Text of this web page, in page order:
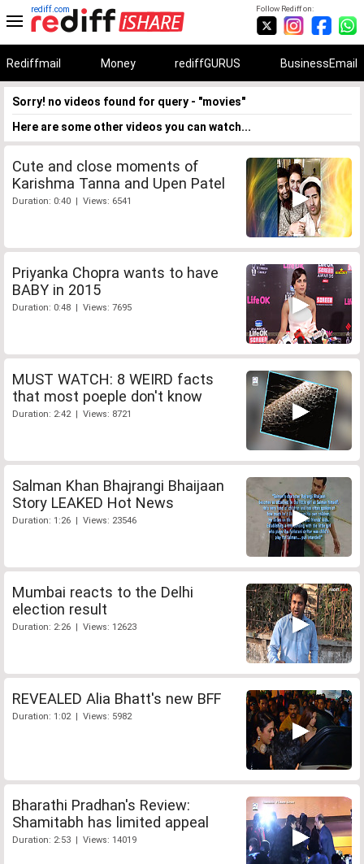
Follow Rediff on:
rediff.com
Rediffmail Money rediffGURUS BusinessEmail
Sorry! no videos found for query - "movies"
Here are some other videos you can watch...
Cute and close moments of
Karishma Tanna and Upen Patel
Duration: 0:40 | Views: 6541
Priyanka Chopra wants to have
BABY in 2015
Duration: 0:48 | Views: 7695
MUST WATCH: 8 WEIRD facts
that most poeple don't know
Duration: 2:42 | Views: 8721
Salman Khan Bhajrangi Bhaijaan
Story LEAKED Hot News
Duration: 1:26 | Views: 23546
Mumbai reacts to the Delhi
election result
Duration: 2:26 | Views: 12623
REVEALED Alia Bhatt's new BFF
Duration: 1:02 | Views: 5982
Bharathi Pradhan's Review:
Shamitabh has limited appeal
Duration: 2:53 | Views: 14019